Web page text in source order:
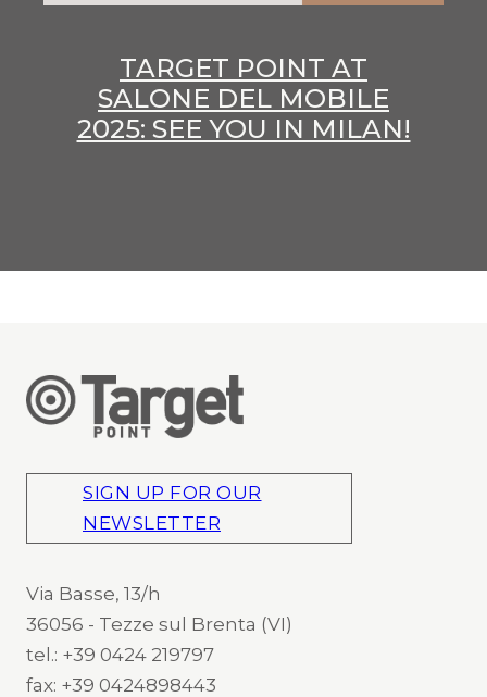
TARGET POINT AT
SALONE DEL MOBILE
2025: SEE YOU IN MILAN!
SIGN UP FOR OUR
NEWSLETTER
Via Basse, 13/h
36056 - Tezze sul Brenta (VI)
tel.: +39 0424 219797
fax: +39 0424898443